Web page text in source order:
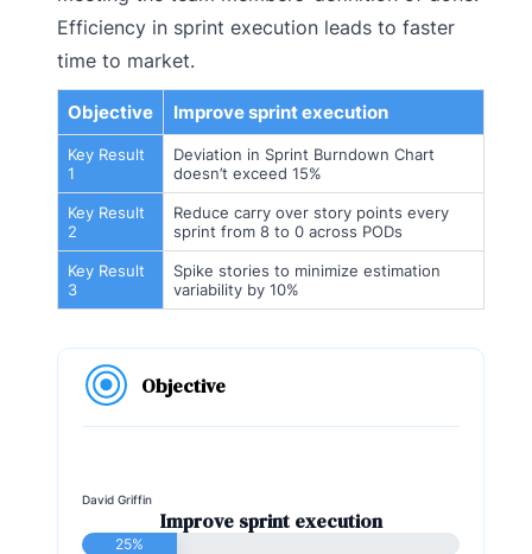
Efficiency in sprint execution leads to faster
time to market.
Objective Improve sprint execution
Key Result
1
Deviation in Sprint Burndown Chart
doesn’t exceed 15%
Key Result
2
Reduce carry over story points every
sprint from 8 to 0 across PODs
Key Result
3
Spike stories to minimize estimation
variability by 10%
Objective
David Griffin
Improve sprint execution
25%